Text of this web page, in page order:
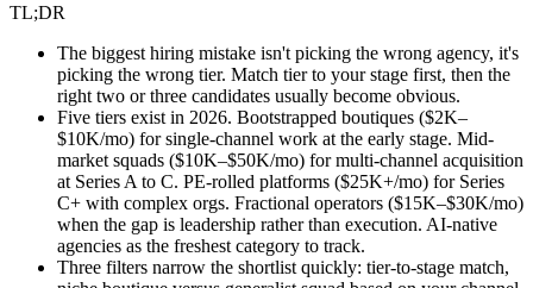
TL;DR
The biggest hiring mistake isn't picking the wrong agency, it's
picking the wrong tier. Match tier to your stage first, then the
right two or three candidates usually become obvious.
Five tiers exist in 2026. Bootstrapped boutiques ($2K–
$10K/mo) for single-channel work at the early stage. Mid-
market squads ($10K–$50K/mo) for multi-channel acquisition
at Series A to C. PE-rolled platforms ($25K+/mo) for Series
C+ with complex orgs. Fractional operators ($15K–$30K/mo)
when the gap is leadership rather than execution. AI-native
agencies as the freshest category to track.
Three filters narrow the shortlist quickly: tier-to-stage match,